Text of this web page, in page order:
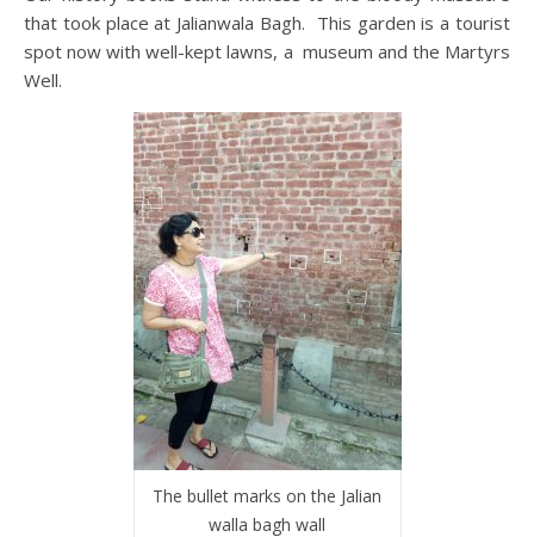
that took place at Jalianwala Bagh. This garden is a tourist
spot now with well-kept lawns, a museum and the Martyrs
Well.
The bullet marks on the Jalian
walla bagh wall